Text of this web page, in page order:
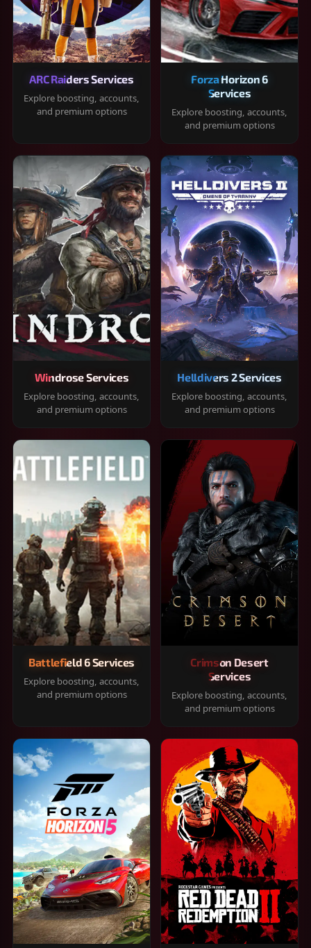
ARC Raiders Services
Explore boosting, accounts,
and premium options
Forza Horizon 6
Services
Explore boosting, accounts,
and premium options
Windrose Services
Explore boosting, accounts,
and premium options
Helldivers 2 Services
Explore boosting, accounts,
and premium options
Battlefield 6 Services
Explore boosting, accounts,
and premium options
Crimson Desert
Services
Explore boosting, accounts,
and premium options